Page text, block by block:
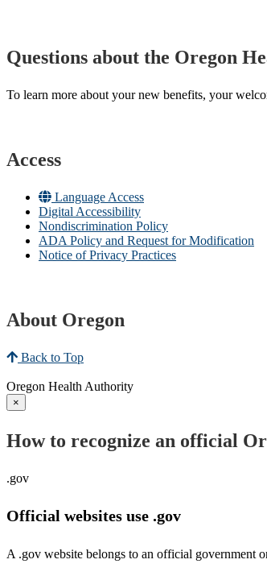
Questions about the Oregon
To learn more about your new benefits, your
Access
Language Access
Digital Accessibility
Nondiscrimination Policy
ADA Policy and Request for Modification
Notice of Privacy Practices
About Oregon
Back to Top
Oregon Health Authority
×
How to recognize an official
.gov
Official websites use .gov
A .gov website belongs to an official government